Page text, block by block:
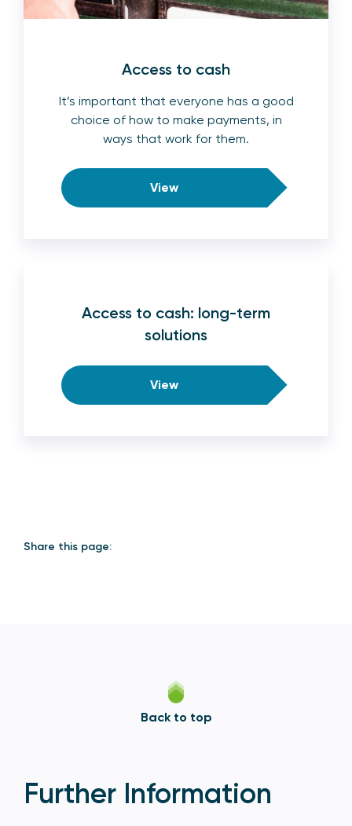
Access to cash
It’s important that everyone has a good
choice of how to make payments, in
ways that work for them.
View
Access to cash: long-term
solutions
View
Share this page:
Back to top
Further Information